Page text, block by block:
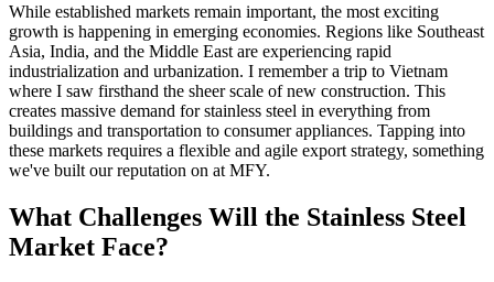
While established markets remain important, the most exciting
growth is happening in emerging economies. Regions like Southeast
Asia, India, and the Middle East are experiencing rapid
industrialization and urbanization. I remember a trip to Vietnam
where I saw firsthand the sheer scale of new construction. This
creates massive demand for stainless steel in everything from
buildings and transportation to consumer appliances. Tapping into
these markets requires a flexible and agile export strategy, something
we've built our reputation on at MFY.
What Challenges Will the Stainless Steel
Market Face?